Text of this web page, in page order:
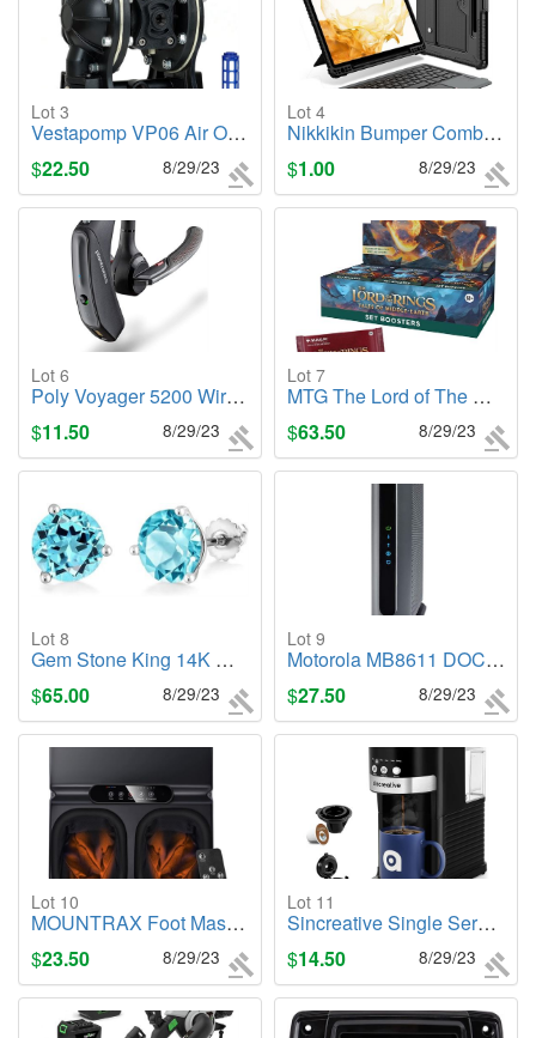
Lot 3
Vestapomp VP06 Air Operated Double Diaphragm Pump
$22.50 8/29/23
Lot 4
Nikkikin Bumper Combo Keyboard Case, Samsung Tab S8+, S8+5G, S7
$1.00 8/29/23
Lot 6
Poly Voyager 5200 Wireless Headset
$11.50 8/29/23
Lot 7
MTG The Lord of The Rings: Tales of Middle-Earth Booster Box
$63.50 8/29/23
Lot 8
Gem Stone King 14K White Gold Swiss Blue Topaz Stud Earrings, (4.50 Cttw, 8MM)
$65.00 8/29/23
Lot 9
Motorola MB8611 DOCSIS 3.1 Multi-Gig Cable Modem
$27.50 8/29/23
Lot 10
MOUNTRAX Foot Massager Machine with Heat
$23.50 8/29/23
Lot 11
Sincreative Single Serve Coffee Maker
$14.50 8/29/23